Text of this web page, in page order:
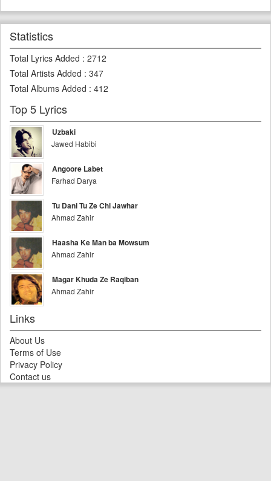
Statistics
Total Lyrics Added : 2712
Total Artists Added : 347
Total Albums Added : 412
Top 5 Lyrics
Uzbaki
Jawed Habibi
Angoore Labet
Farhad Darya
Tu Dani Tu Ze Chi Jawhar
Ahmad Zahir
Haasha Ke Man ba Mowsum
Ahmad Zahir
Magar Khuda Ze Raqiban
Ahmad Zahir
Links
About Us
Terms of Use
Privacy Policy
Contact us